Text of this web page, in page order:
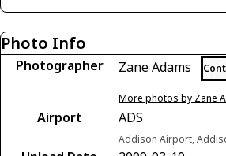
Photo Info
Photographer Zane Adams
More photos by Zane
Airport ADS
Addison Airport,